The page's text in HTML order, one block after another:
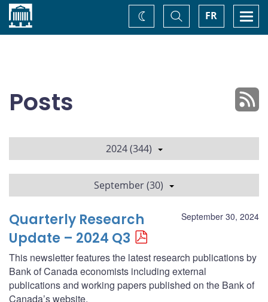
Home FR
Toggle
Search
Change
theme
Posts
2024 (344)
September (30)
September 30, 2024
Quarterly Research
Update – 2024 Q3
This newsletter features the latest research publications by
Bank of Canada economists including external
publications and working papers published on the Bank of
Canada’s website.